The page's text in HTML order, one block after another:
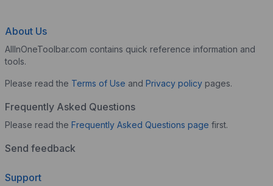
About Us
AllInOneToolbar.com contains quick reference information and
tools.
Please read the Terms of Use and Privacy policy pages.
Frequently Asked Questions
Please read the Frequently Asked Questions page first.
Send feedback
Support